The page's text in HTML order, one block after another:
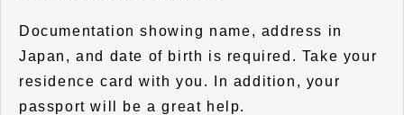
Documentation showing name, address in
Japan, and date of birth is required. Take your
residence card with you. In addition, your
passport will be a great help.